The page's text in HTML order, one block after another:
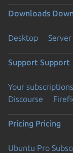
Downloads
Desktop Server
Support Support
Your subscriptions
Discourse
Pricing Pricing
Ubuntu Pro